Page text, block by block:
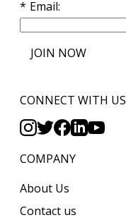
Email
JOIN NOW
CONNECT WITH US
COMPANY
About Us
Contact us